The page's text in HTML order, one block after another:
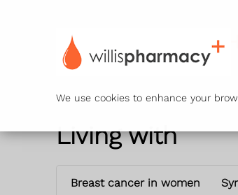
We use cookies to enhance your
Living with
Breast cancer in women